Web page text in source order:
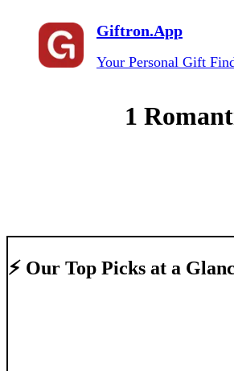
Giftron.App
Your Personal Gift
1
⚡ Our Top Picks at a